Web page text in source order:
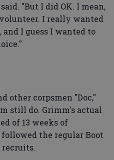
"But I did OK. I mean,
I really wanted
and I guess I wanted to
other corpsmen "Doc,"
still do. Grimm's actual
of 13 weeks of
the regular Boot